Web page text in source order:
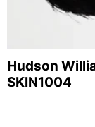
Hudson
SKIN1004